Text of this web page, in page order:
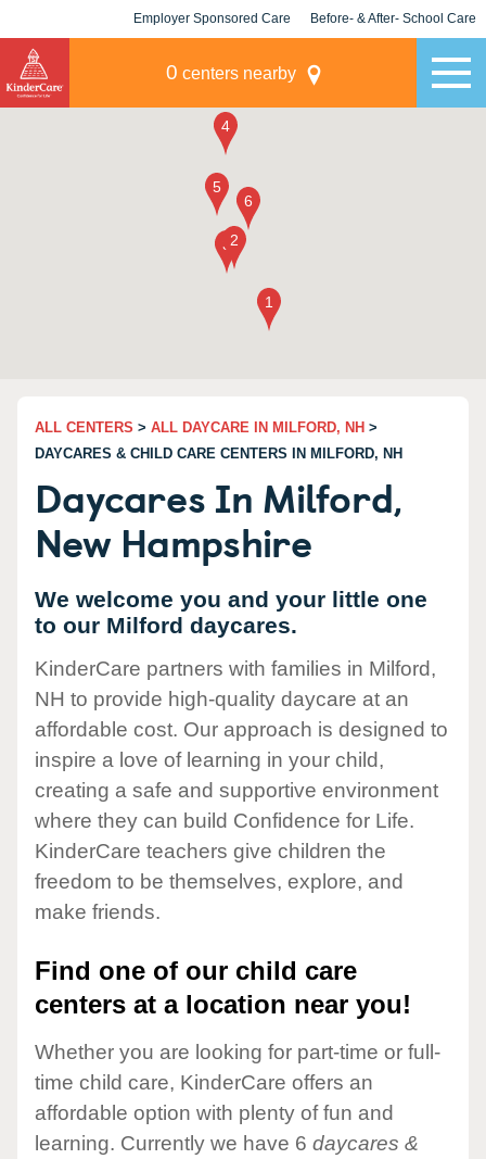
Employer Sponsored Care Before- & After- School Care
0 centers nearby
ALL CENTERS > ALL DAYCARE IN MILFORD, NH >
DAYCARES & CHILD CARE CENTERS IN MILFORD, NH
Daycares In Milford,
New Hampshire
We welcome you and your little one
to our Milford daycares.
KinderCare partners with families in Milford,
NH to provide high-quality daycare at an
affordable cost. Our approach is designed to
inspire a love of learning in your child,
creating a safe and supportive environment
where they can build Confidence for Life.
KinderCare teachers give children the
freedom to be themselves, explore, and
make friends.
Find one of our child care
centers at a location near you!
Whether you are looking for part-time or full-
time child care, KinderCare offers an
affordable option with plenty of fun and
learning. Currently we have 6 daycares &